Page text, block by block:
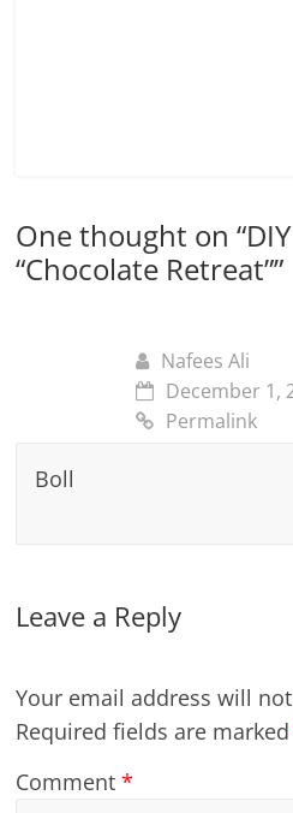
One thought on “
“Chocolate Retreat””
Nafees Ali
December 1,
Permalink
Boll
Leave a Reply
Your email address will
Required fields are
Comment*